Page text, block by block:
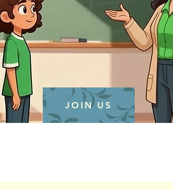
JOIN US